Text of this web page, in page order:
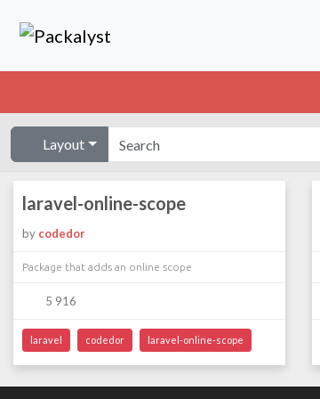
Layout
laravel-online-scope
by codedor
Package that adds an online scope
5 916
laravel codedor laravel-online-scope